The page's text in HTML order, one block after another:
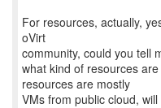
For resources, actually,
oVirt
community, could you tell
what kind of resources
resources are mostly
VMs from public cloud,